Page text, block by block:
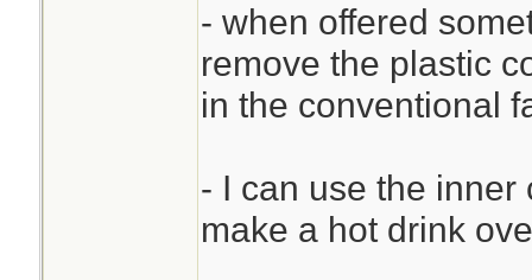
- when offered
remove the plastic
in the conventional
- I can use the
make a hot drink